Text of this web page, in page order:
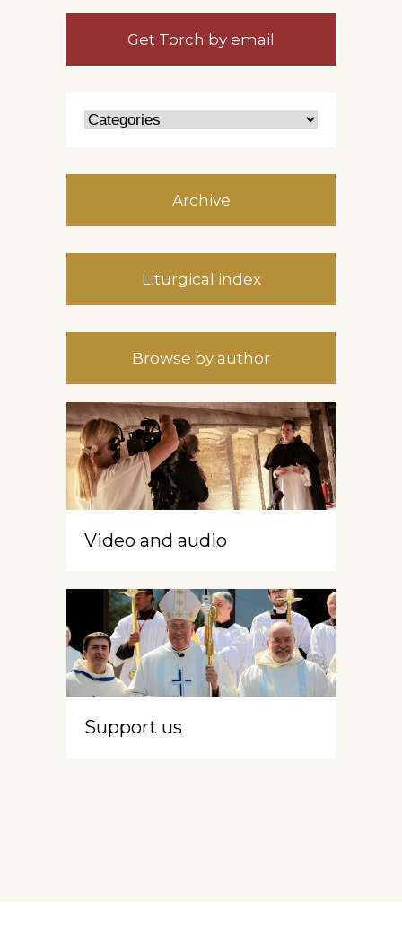
Get Torch by email
Archive
Liturgical index
Browse by author
Video and audio
Support us